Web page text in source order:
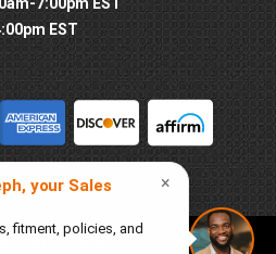
7:00pm EST
EST
Part Planet®. All rights